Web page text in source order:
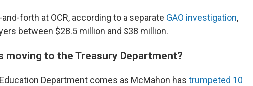
forth at OCR, according to a separate GAO investigation,
between $28.5 million and $38 million.
moving to the Treasury Department?
Department comes as McMahon has trumpeted 10